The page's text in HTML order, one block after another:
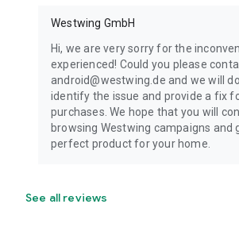
Westwing GmbH
Hi, we are very sorry for the
experienced! Could you please
android@westwing.de and we will
identify the issue and provide a fix
purchases. We hope that you will
browsing Westwing campaigns and
perfect product for your home.
See all reviews